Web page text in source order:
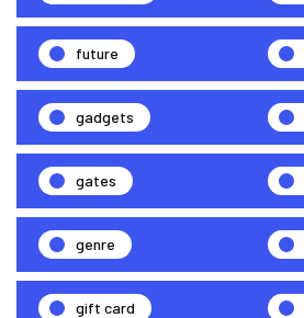
future
gadgets
gates
genre
gift card